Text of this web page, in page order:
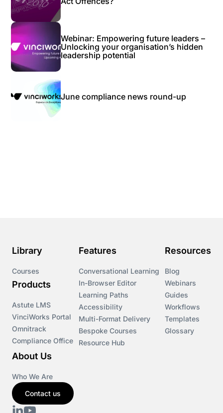
Webinar: Empowering future leaders –
Unlocking your organisation’s hidden
leadership potential
June compliance news round-up
Library
Courses
Products
Astute LMS
VinciWorks Portal
Omnitrack
Compliance Office
Features
Conversational Learning
In-Browser Editor
Learning Paths
Accessibility
Multi-Format Delivery
Bespoke Courses
Resource Hub
Resources
Blog
Webinars
Guides
Workflows
Templates
Glossary
About Us
Who We Are
Contact us